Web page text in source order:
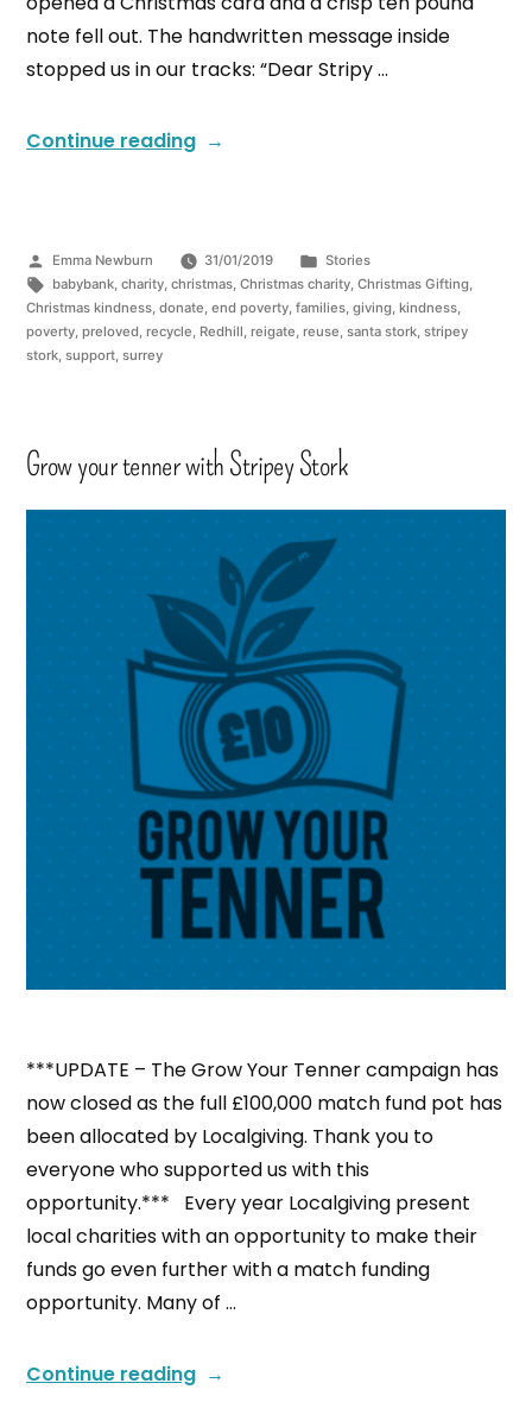
note fell out. The handwritten message inside
stopped us in our tracks: “Dear Stripy …
Continue reading
Emma Newburn 31/01/2019
Stories
babybank, charity, christmas, Christmas charity, Christmas Gifting,
Christmas kindness, donate, end poverty, families, giving, kindness,
poverty, preloved, recycle, Redhill, reigate, reuse, santa stork, stripey
stork, support, surrey
Grow your tenner with Stripey Stork
***UPDATE – The Grow Your Tenner campaign has
now closed as the full £100,000 match fund pot has
been allocated by Localgiving. Thank you to
everyone who supported us with this
opportunity.*** Every year Localgiving present
local charities with an opportunity to make their
funds go even further with a match funding
opportunity. Many of …
Continue reading